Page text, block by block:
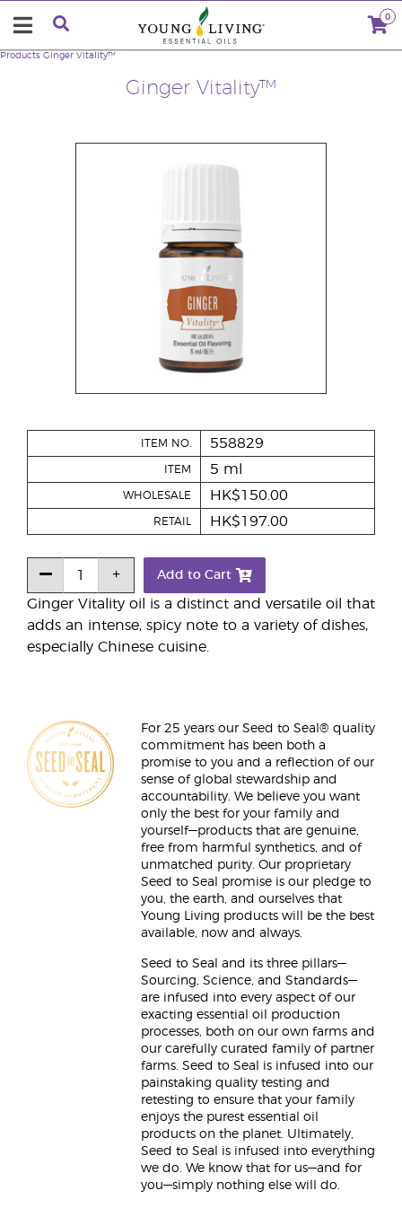
0
Ginger Vitality™
Products Ginger Vitality™
Ginger Vitality oil is a distinct and versatile oil that
adds an intense, spicy note to a variety of dishes,
especially Chinese cuisine.
ITEM NO. 558829
ITEM 5 ml
WHOLESALE HK$150.00
RETAIL HK$197.00
Add to Cart
For 25 years our Seed to Seal® quality
commitment has been both a
promise to you and a reflection of our
sense of global stewardship and
accountability. We believe you want
only the best for your family and
yourself—products that are genuine,
free from harmful synthetics, and of
unmatched purity. Our proprietary
Seed to Seal promise is our pledge to
you, the earth, and ourselves that
Young Living products will be the best
available, now and always.
Seed to Seal and its three pillars—
Sourcing, Science, and Standards—
are infused into every aspect of our
exacting essential oil production
processes, both on our own farms and
our carefully curated family of partner
farms. Seed to Seal is infused into our
painstaking quality testing and
retesting to ensure that your family
enjoys the purest essential oil
products on the planet. Ultimately,
Seed to Seal is infused into everything
we do. We know that for us—and for
you—simply nothing else will do.